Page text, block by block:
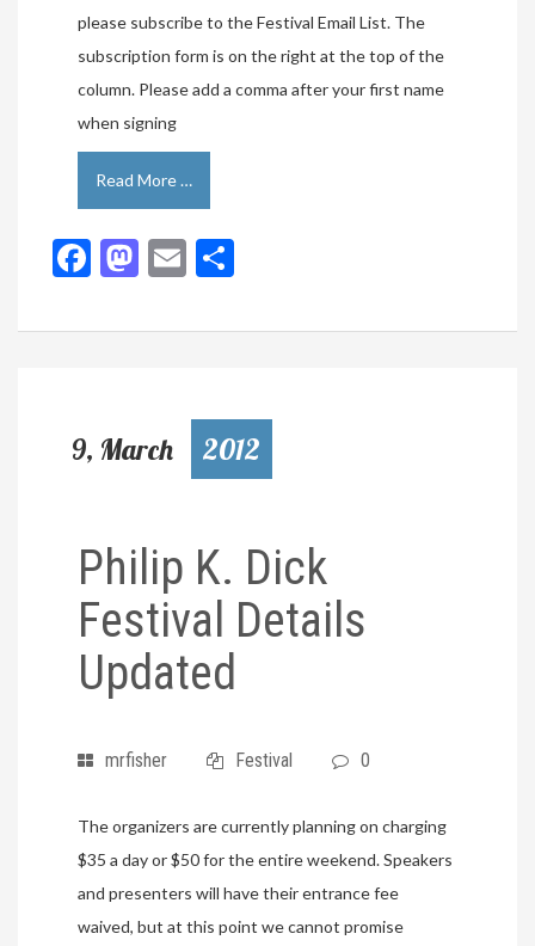
please subscribe to the Festival Email List. The
subscription form is on the right at the top of the
column. Please add a comma after your first name
when signing
Read More …
Facebook
Mastodon
Email
9, March 2012
Philip K. Dick
Festival Details
Updated
mrfisher Festival 0
The organizers are currently planning on charging
$35 a day or $50 for the entire weekend. Speakers
and presenters will have their entrance fee
waived, but at this point we cannot promise